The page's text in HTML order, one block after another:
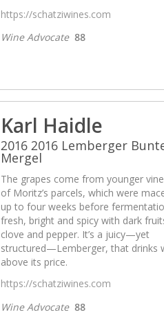
https://schatziwines.com
Wine Advocate 88
Karl Haidle
2016 2016 Lemberger
Mergel
The grapes come from younger
of Moritz’s parcels, which were
up to four weeks before
fresh, bright and spicy with dark
clove and pepper. It’s a juicy—yet
structured—Lemberger, that drinks
above its price.
https://schatziwines.com
Wine Advocate 88